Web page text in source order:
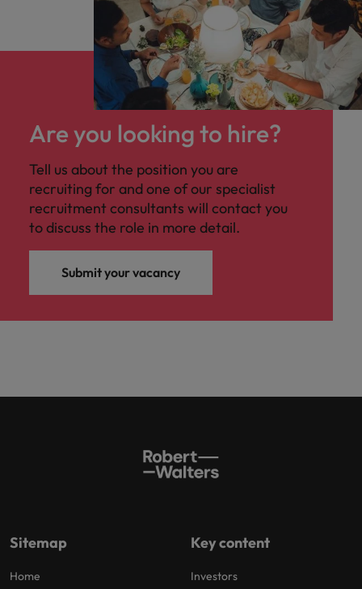
shared success.
Are you looking to hire?
Tell us about the position you are
recruiting for and one of our specialist
recruitment consultants will contact you
to discuss the role in more detail.
Submit your vacancy
Sitemap
Home
Key content
Investors